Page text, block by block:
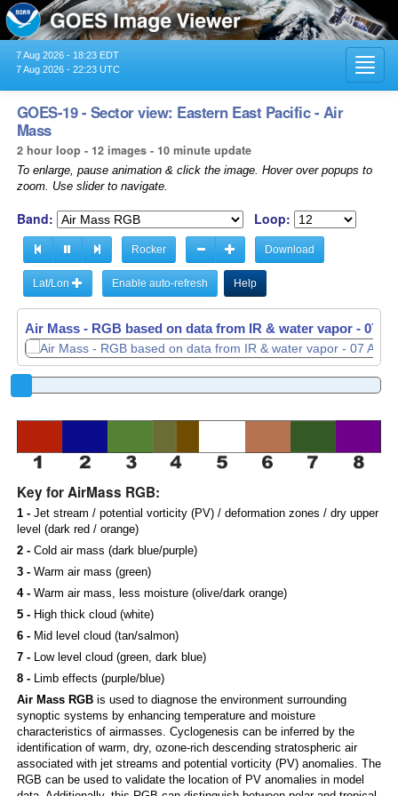
7 Aug 2026 - 18:23 EDT
7 Aug 2026 - 22:23 UTC
GOES-19 - Sector view: Eastern East Pacific - Air
Mass
2 hour loop - 12 images - 10 minute update
To enlarge, pause animation & click the image. Hover over popups to
zoom. Use slider to navigate.
Band: Loop:
Rocker Download
Lat/Lon Enable auto-refresh Help
Air Mass - RGB based on data from IR & water vapor - 07
Key for AirMass RGB:
1 -Jet stream / potential vorticity (PV) / deformation zones / dry upper
level (dark red / orange)
2 -Cold air mass (dark blue/purple)
3 -Warm air mass (green)
4 -Warm air mass, less moisture (olive/dark orange)
5 -High thick cloud (white)
6 -Mid level cloud (tan/salmon)
7 -Low level cloud (green, dark blue)
8 -Limb effects (purple/blue)
Air Mass RGBis used to diagnose the environment surrounding
synoptic systems by enhancing temperature and moisture
characteristics of airmasses. Cyclogenesis can be inferred by the
identification of warm, dry, ozone-rich descending stratospheric air
associated with jet streams and potential vorticity (PV) anomalies. The
RGB can be used to validate the location of PV anomalies in model